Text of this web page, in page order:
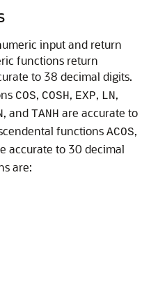
input and return
functions return
to 38 decimal digits.
COS, COSH, EXP, LN,
, and TANH are accurate to
functions ACOS,
accurate to 30 decimal
are: